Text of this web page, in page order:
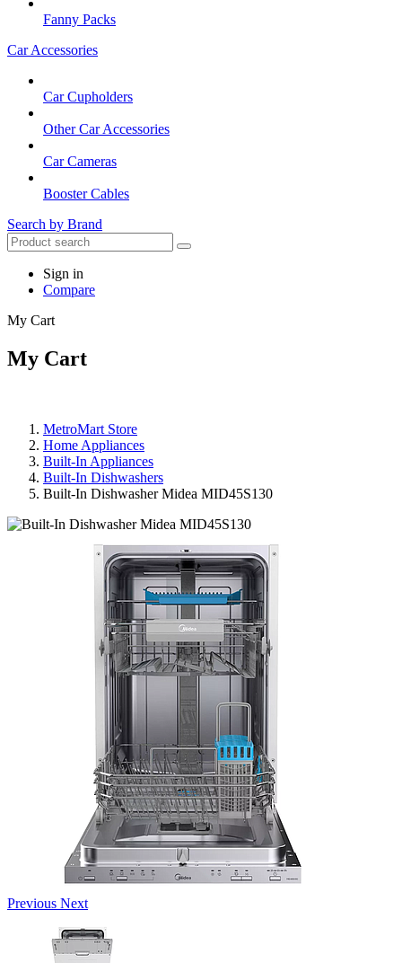
Fanny Packs
Car Accessories
Car Cupholders
Other Car Accessories
Car Cameras
Booster Cables
Search by Brand
Sign in
Compare
My Cart
My Cart
MetroMart Store
Home Appliances
Built-In Appliances
Built-In Dishwashers
Built-In Dishwasher Midea MID45S130
Previous Next